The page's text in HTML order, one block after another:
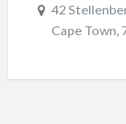
42
Cape Town,